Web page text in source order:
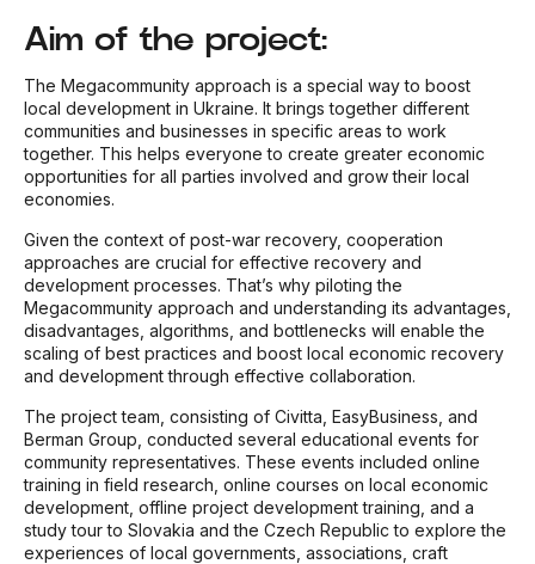
Aim of the project:
The Megacommunity approach is a special way to boost
local development in Ukraine. It brings together different
communities and businesses in specific areas to work
together. This helps everyone to create greater economic
opportunities for all parties involved and grow their local
economies.
Given the context of post-war recovery, cooperation
approaches are crucial for effective recovery and
development processes. That’s why piloting the
Megacommunity approach and understanding its advantages,
disadvantages, algorithms, and bottlenecks will enable the
scaling of best practices and boost local economic recovery
and development through effective collaboration.
The project team, consisting of Civitta, EasyBusiness, and
Berman Group, conducted several educational events for
community representatives. These events included online
training in field research, online courses on local economic
development, offline project development training, and a
study tour to Slovakia and the Czech Republic to explore the
experiences of local governments, associations, craft